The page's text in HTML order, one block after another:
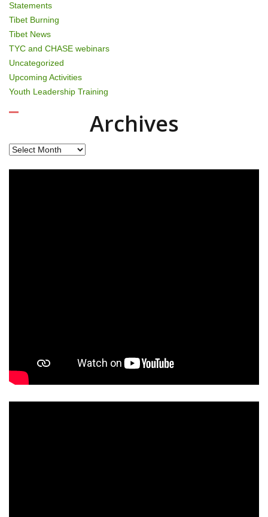
Statements
Tibet Burning
Tibet News
TYC and CHASE webinars
Uncategorized
Upcoming Activities
Youth Leadership Training
Archives
Archives